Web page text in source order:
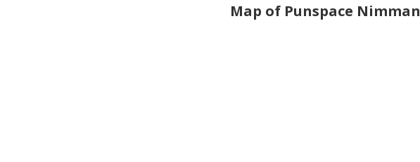
Map of Punspace Nimman